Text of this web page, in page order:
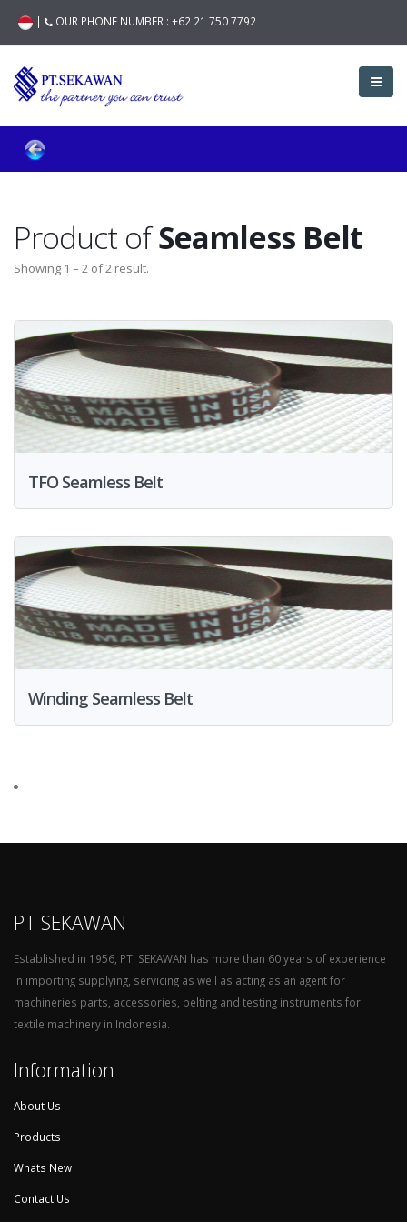
| OUR PHONE NUMBER : +62 21 750 7792
Product ofSeamless Belt
Showing 1 – 2 of 2 result.
TFO Seamless Belt
Winding Seamless Belt
PT SEKAWAN
Established in 1956, PT. SEKAWAN has more than 60 years of experience
in importing supplying, servicing as well as acting as an agent for
machineries parts, accessories, belting and testing instruments for
textile machinery in Indonesia.
Information
About Us
Products
Whats New
Contact Us